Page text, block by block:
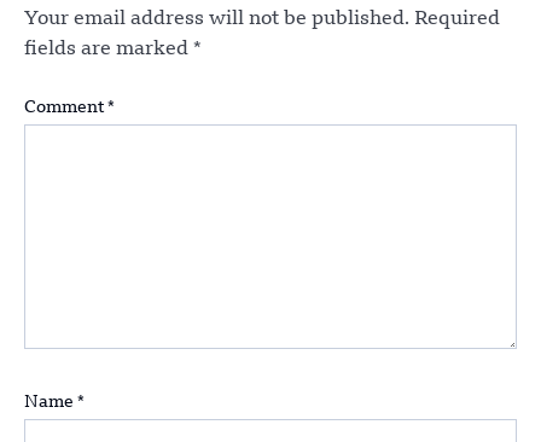
Your email address will not be published. Required
fields are marked *
Comment *
Name *